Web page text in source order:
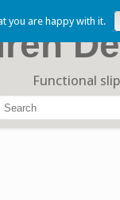
Functional
you are happy with it.